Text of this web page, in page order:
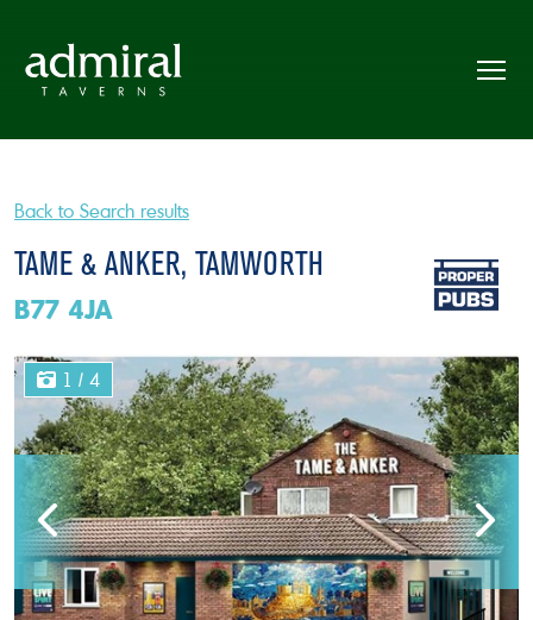
Back to Search results
TAME & ANKER, TAMWORTH
B77 4JA
1 / 4